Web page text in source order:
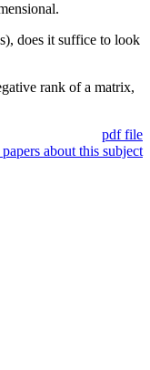
does it suffice to look
rank of a matrix,
pdf file
about this subject